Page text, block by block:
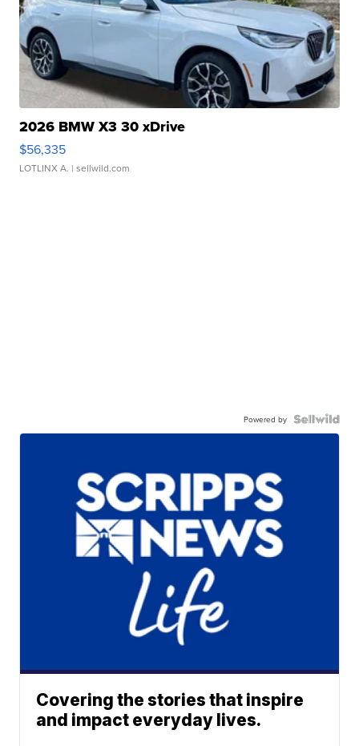
2026 BMW X3 30 xDrive
$56,335
LOTLINX A. | sellwild.com
Powered by
Covering the stories that inspire
and impact everyday lives.